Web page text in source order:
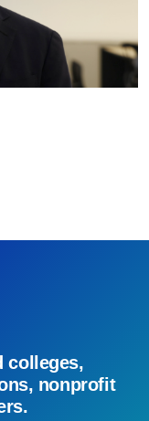
colleges,
nonprofit